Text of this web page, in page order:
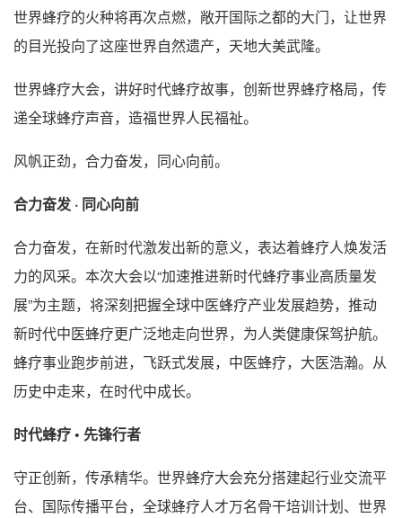
世界蜂疗的火种将再次点燃，敞开国际之都的大门，让世界
的目光投向了这座世界自然遗产，天地大美武隆。
世界蜂疗大会，讲好时代蜂疗故事，创新世界蜂疗格局，传
递全球蜂疗声音，造福世界人民福祉。
风帆正劲，合力奋发，同心向前。
合力奋发 · 同心向前
合力奋发，在新时代激发出新的意义，表达着蜂疗人焕发活
力的风采。本次大会以“加速推进新时代蜂疗事业高质量发
展”为主题，将深刻把握全球中医蜂疗产业发展趋势，推动
新时代中医蜂疗更广泛地走向世界，为人类健康保驾护航。
蜂疗事业跑步前进，飞跃式发展，中医蜂疗，大医浩瀚。从
历史中走来，在时代中成长。
时代蜂疗 • 先锋行者
守正创新，传承精华。世界蜂疗大会充分搭建起行业交流平
台、国际传播平台，全球蜂疗人才万名骨干培训计划、世界